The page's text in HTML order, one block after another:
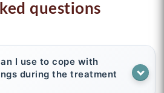
questions
I use to cope with
during the treatment